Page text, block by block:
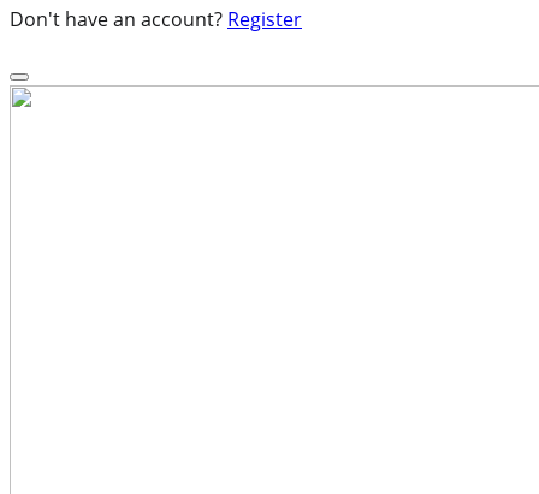
Don't have an account? Register